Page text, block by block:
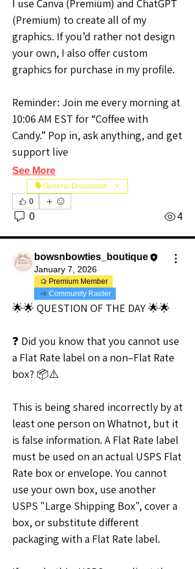
I use Canva (Premium) and ChatGPT
(Premium) to create all of my
graphics. If you’d rather not design
your own, I also offer custom
graphics for purchase in my profile.
Reminder: Join me every morning at
10:06 AM EST for “Coffee with
Candy.” Pop in, ask anything, and get
support live
See More
🗣️General Discussion
0
0 4
bowsnbowties_boutique
January 7, 2026
Premium Member
Community Raider
🌟🌟 QUESTION OF THE DAY 🌟🌟
❓ Did you know that you cannot use
a Flat Rate label on a non–Flat Rate
box? 📦⚠️
This is being shared incorrectly by at
least one person on Whatnot, but it
is false information. A Flat Rate label
must be used on an actual USPS Flat
Rate box or envelope. You cannot
use your own box, use another
USPS "Large Shipping Box", cover a
box, or substitute different
packaging with a Flat Rate label.